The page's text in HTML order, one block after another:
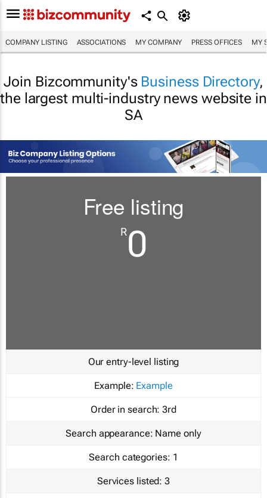
COMPANY LISTING ASSOCIATIONS MY COMPANY PRESS OFFICES MY
Join Bizcommunity's Business Directory,
the largest multi-industry news website in
SA
Free listing
R0
Our entry-level listing
Example: Example
Order in search: 3rd
Search appearance: Name only
Search categories: 1
Services listed: 3